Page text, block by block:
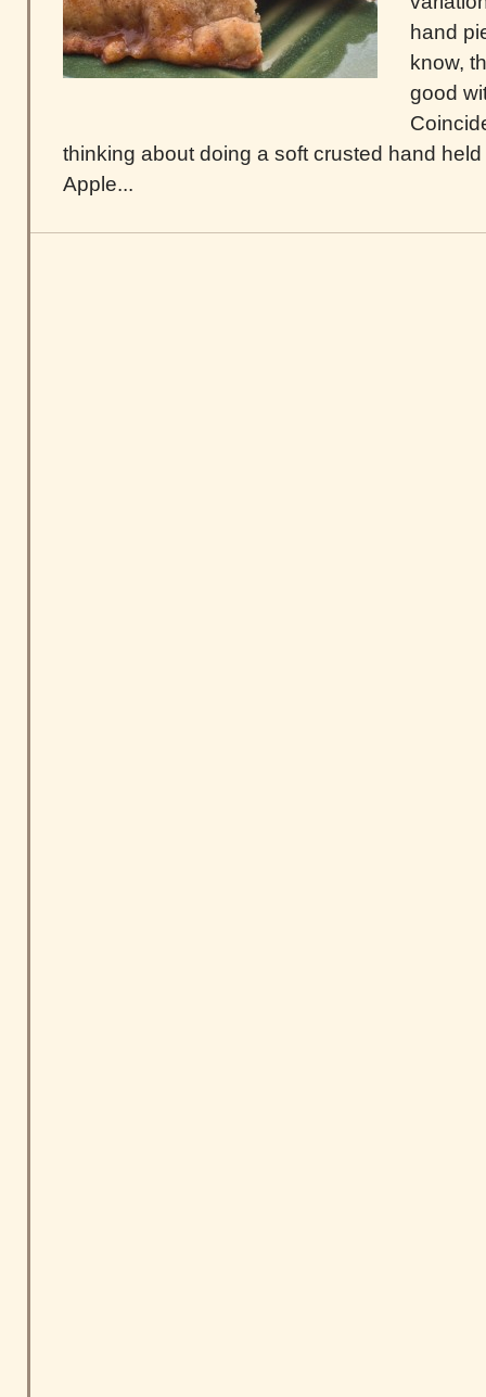
hand
know,
good
thinking about doing a soft crusted hand
Apple...